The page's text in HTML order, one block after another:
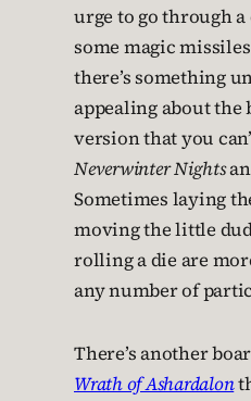
urge to go through
some magic
there’s something
appealing about the
version that you
Neverwinter Nights
Sometimes laying
moving the little
rolling a die are
any number of
There’s another
Wrath of Ashardalon